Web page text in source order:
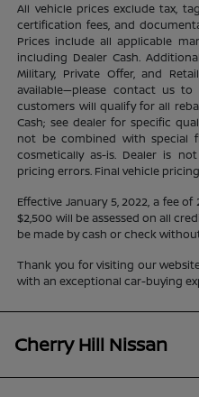
All vehicle prices exclude tax,
certification fees, and
Prices include all applicable
including Dealer Cash.
Military, Private Offer, and
available—please contact us
customers will qualify for all
Cash; see dealer for specific
not be combined with special
cosmetically as-is. Dealer is
pricing errors. Final vehicle
Effective January 5, 2022, a fee
$2,500 will be assessed on all
be made by cash or check
Thank you for visiting our
with an exceptional car-buying
Cherry Hill Nissan